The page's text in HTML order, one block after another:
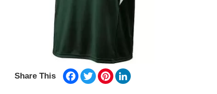
Share This Facebook
TwitterPinterest